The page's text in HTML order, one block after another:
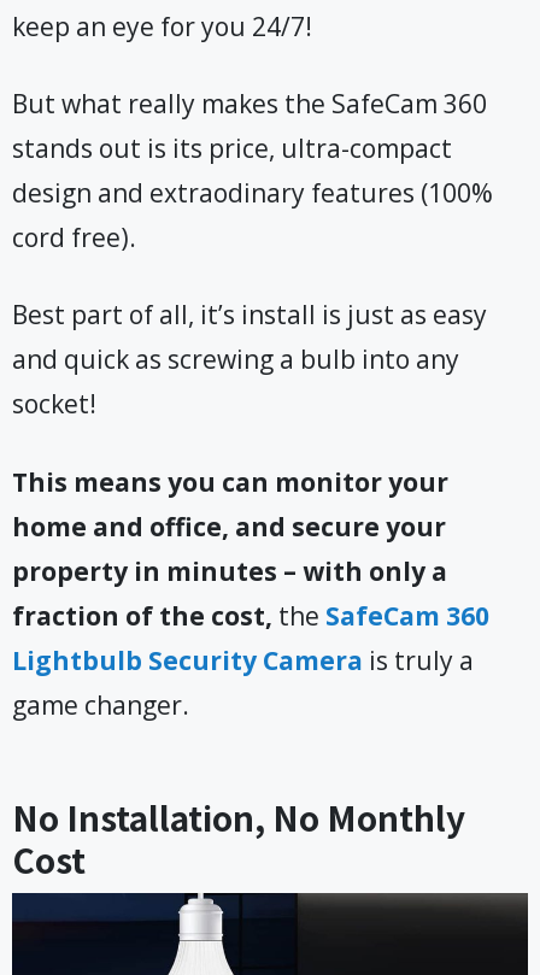
keep an eye for you 24/7!
But what really makes the SafeCam 360
stands out is its price, ultra-compact
design and extraodinary features (100%
cord free).
Best part of all, it’s install is just as easy
and quick as screwing a bulb into any
socket!
This means you can monitor your
home and office, and secure your
property in minutes – with only a
fraction of the cost, the SafeCam 360
Lightbulb Security Camera is truly a
game changer.
No Installation, No Monthly
Cost